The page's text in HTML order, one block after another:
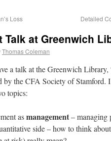
Loss Detailed
Talk at Greenwich
Thomas Coleman
a talk at the Greenwich
by the CFA Society of
topics:
asmanagement– managing
side – how to think